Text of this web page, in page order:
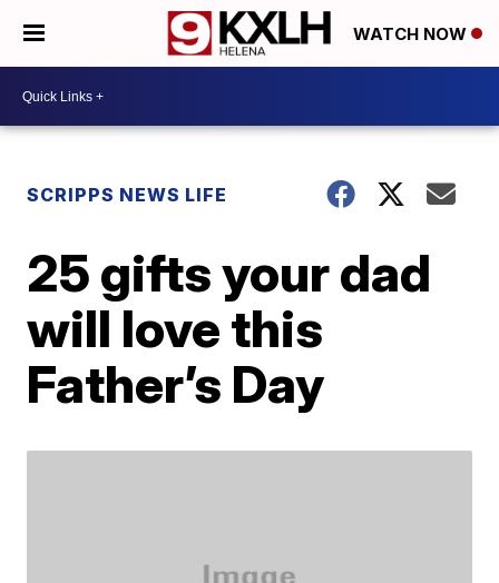
WATCH NOW
SCRIPPS NEWS LIFE
25 gifts your dad
will love this
Father’s Day